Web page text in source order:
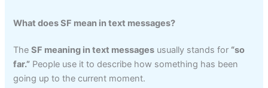
What does SF mean in text messages?
TheSF meaning in text messages usually stands for “so
far.” People use it to describe how something has been
going up to the current moment.